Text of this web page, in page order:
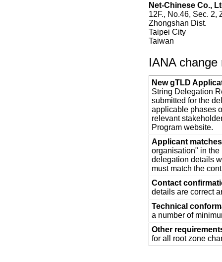
Net-Chinese Co.,
12F., No.46, Sec. 2,
Zhongshan Dist.
Taipei City
Taiwan
IANA
New gTLD
String Delegation
submitted for the
applicable phases
relevant
Program website.
Applicant
organisation" in
delegation details
must match the
Contact
details are correct
Technical
a number of
Other
for all root zone